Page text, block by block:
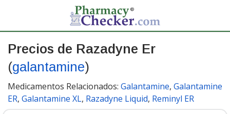
Precios de Razadyne Er
(galantamine)
Medicamentos Relacionados: Galantamine, Galantamine
ER, Galantamine XL, Razadyne Liquid, Reminyl ER